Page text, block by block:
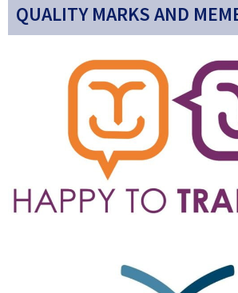
QUALITY MARKS AND